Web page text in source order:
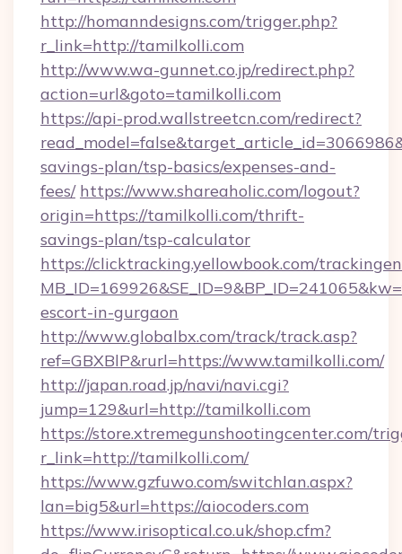
http://homanndesigns.com/trigger.php?
r_link=http://tamilkolli.com
http://www.wa-gunnet.co.jp/redirect.php?
action=url&goto=tamilkolli.com
https://api-prod.wallstreetcn.com/redirect?
savings-plan/tsp-basics/expenses-and-
fees/ https://www.shareaholic.com/logout?
origin=https://tamilkolli.com/thrift-
savings-plan/tsp-calculator
https://clicktracking.yellowbook.com/
escort-in-gurgaon
http://www.globalbx.com/track/track.asp?
ref=GBXBlP&rurl=https://www.tamilkolli.com/
http://japan.road.jp/navi/navi.cgi?
jump=129&url=http://tamilkolli.com
https://store.xtremegunshootingcenter.com/
r_link=http://tamilkolli.com/
https://www.gzfuwo.com/switchlan.aspx?
lan=big5&url=https://aiocoders.com
https://www.irisoptical.co.uk/shop.cfm?